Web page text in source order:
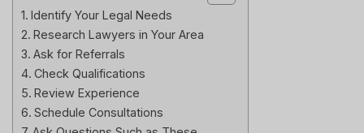
Identify Your Legal Needs
Research Lawyers in Your Area
Ask for Referrals
Check Qualifications
Review Experience
Schedule Consultations